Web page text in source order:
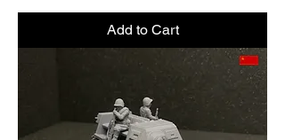
Add to Cart